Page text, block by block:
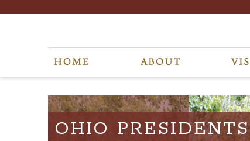
OHIO PRESIDENTS